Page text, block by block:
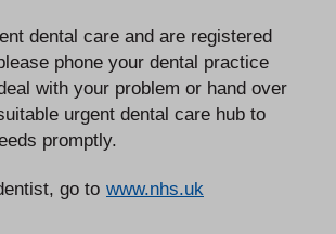
dental care and are registered
phone your dental practice
with your problem or hand over
urgent dental care hub to
promptly.
go to www.nhs.uk